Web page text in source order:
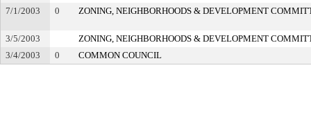
7/1/2003 0 ZONING, NEIGHBORHOODS & DEVELOPMENT
3/5/2003
ZONING, NEIGHBORHOODS & DEVELOPMENT
3/4/2003
0 COMMON COUNCIL